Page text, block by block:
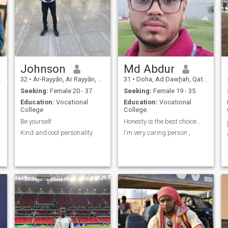
Johnson
32 • Ar-Rayyān, Ar Rayyān, Qatar
Seeking: Female 20 - 37
Education: Vocational
College
Be yourself
Kind and cool personality
Md Abdur
31 • Doha, Ad Dawḩah, Qatar
Seeking: Female 19 - 35
Education: Vocational
College
Honesty is the best choice ,
I'm very caring person ,